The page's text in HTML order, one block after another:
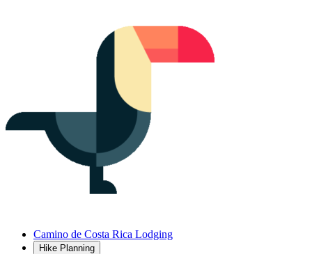
Camino de Costa Rica Lodging
Hike Planning